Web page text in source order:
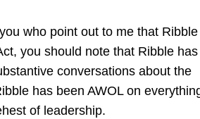
who point out to me that
you should note that Ribble
conversations about the
has been AWOL on
of leadership.